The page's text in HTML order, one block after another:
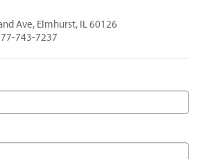
Ave, Elmhurst, IL 60126
743-7237